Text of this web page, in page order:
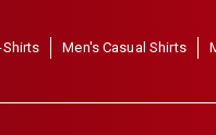
Shirts Men's Casual Shirts